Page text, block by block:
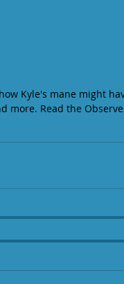
Kyle's mane might
more. Read the